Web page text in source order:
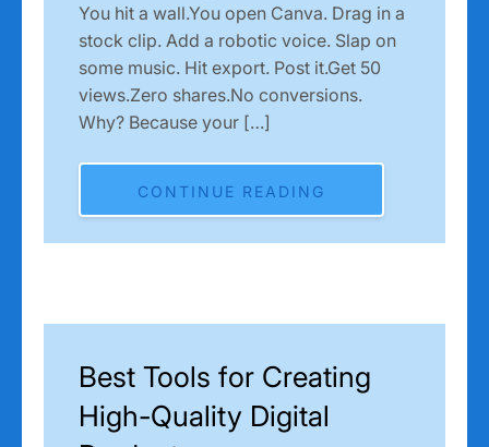
You hit a wall.You open Canva. Drag in a
stock clip. Add a robotic voice. Slap on
some music. Hit export. Post it.Get 50
views.Zero shares.No conversions.
Why? Because your […]
CONTINUE READING
Best Tools for Creating
High-Quality Digital